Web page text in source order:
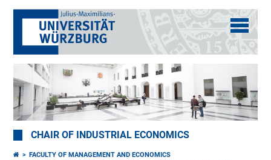
CHAIR OF INDUSTRIAL ECONOMICS
FACULTY OF MANAGEMENT AND ECONOMICS